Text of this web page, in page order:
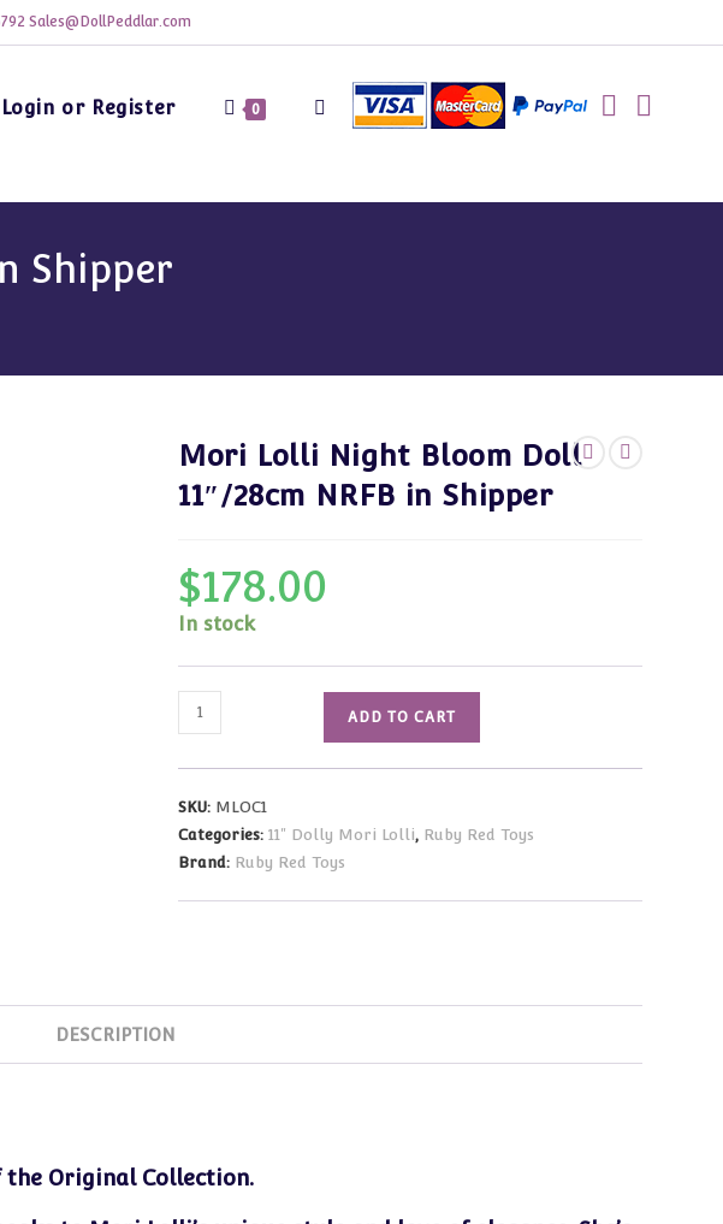
Sales@DollPeddlar.com
Login or Register 0 Toggle
Shipper
Mori Lolli Night Bloom Doll
11″/28cm NRFB in Shipper
$178.00
In stock
Mori
Lolli
Night
Doll
11"/28cm
ADD TO CART
SKU: MLOC1
Categories:11" Dolly Mori Lolli, Ruby Red Toys
Brand: Ruby Red Toys
DESCRIPTION
the Original Collection.